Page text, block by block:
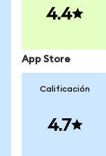
4.4
App Store
Calificación
4.7